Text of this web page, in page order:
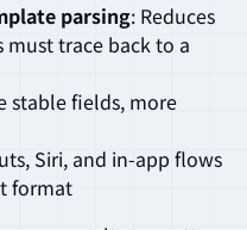
parsing: Reduces
trace back to a
stable fields, more
Siri, and in-app flows
format